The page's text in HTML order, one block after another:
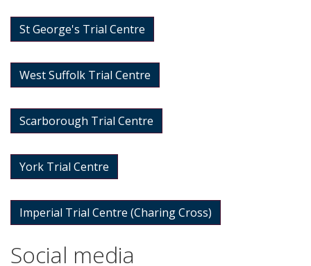
St George's Trial Centre
West Suffolk Trial Centre
Scarborough Trial Centre
York Trial Centre
Imperial Trial Centre (Charing Cross)
Social media